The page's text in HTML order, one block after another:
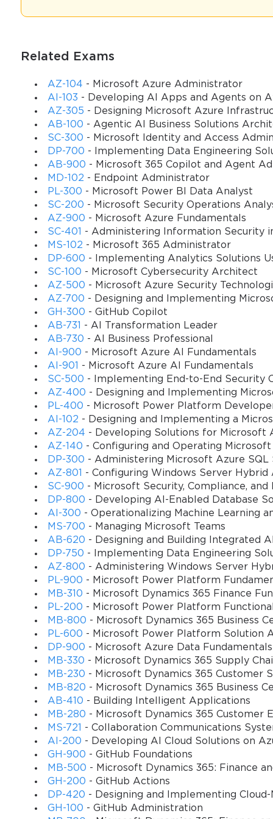
effectively. The structure of the MB7-841 Exam typically
process within Dynamics AX 2009. This included
methods affect the general ledger. Therefore, preparation
business workflows and their representation within the ERP
The Historical Significance of AX 2009 Trade & Logistics
Microsoft Dynamics AX 2009 represented a significant
robust, offering a comprehensive suite of tools for managing
management, advanced warehouse control, and sophisticated
their operations, and the Trade & Logistics module was the
foundations of modern supply chain systems, including its
increasingly recognizing the strategic importance of an
who could leverage AX 2009 to reduce costs, improve
often tasked with leading implementation projects, training
crucial for companies looking to maximize their return on
2009 has since been superseded by newer versions, the core
traceability, inventory valuation, order promising, and vendor
provides a solid foundation in ERP-based supply chain
solutions have evolved and why certain features in modern
incredibly beneficial for a deeper professional understanding.
Core Components of the Trade & Logistics Module
The Trade & Logistics module in AX 2009 is an integrated
Inventory management, Sales and marketing (often called
management. Each of these sub-modules works in concert to
MB7-841 Exam required candidates to understand how these
module directly impacts inventory levels and can trigger
entire module. It is where all items are defined, tracked, and
defining inventory dimensions such as site, warehouse, and
Exam, as they affect everything from product costing to on-
reporting and analytics, giving businesses clear visibility into
purchasing cycles represent the primary transactional flows
shipping goods and invoicing the customer. Conversely, the
purchase requisitions, purchase orders, goods receipt, and
processes, testing a candidate's ability to configure trade
and purchases.
Navigating the Inventory Management Module
A deep dive into the Inventory management module reveals its
control is the item master, where products and services are
item group, and the various dimensions used for tracking. These
dimensions like size, color, and style allow for variant
Tracking dimensions, such as batch and serial numbers, are
trace a product batch back to its origin or track a specific
exam would often present scenarios requiring candidates to
instance, the food and beverage industry would require batch
warranty management. Another fundamental concept is
LIFO, weighted average, and standard cost. The choice of
the value of remaining inventory. The MB7-841 Exam would
processes like inventory closing and recalculation. Mastery of
company's inventory data.
Related Exams
AZ-104 - Microsoft Azure Administrator
AI-103 - Developing AI Apps and Agents on
AZ-305 - Designing Microsoft Azure
AB-100 - Agentic AI Business Solutions
SC-300 - Microsoft Identity and Access
DP-700 - Implementing Data Engineering
AB-900 - Microsoft 365 Copilot and Agent
MD-102 - Endpoint Administrator
PL-300 - Microsoft Power BI Data Analyst
SC-200 - Microsoft Security Operations
AZ-900 - Microsoft Azure Fundamentals
SC-401 - Administering Information Security
MS-102 - Microsoft 365 Administrator
DP-600 - Implementing Analytics Solutions
SC-100 - Microsoft Cybersecurity Architect
AZ-500 - Microsoft Azure Security
AZ-700 - Designing and Implementing
GH-300 - GitHub Copilot
AB-731 - AI Transformation Leader
AB-730 - AI Business Professional
AI-900 - Microsoft Azure AI Fundamentals
AI-901 - Microsoft Azure AI Fundamentals
SC-500 - Implementing End-to-End Security
AZ-400 - Designing and Implementing
PL-400 - Microsoft Power Platform
AI-102 - Designing and Implementing a
AZ-204 - Developing Solutions for Microsoft
AZ-140 - Configuring and Operating
DP-300 - Administering Microsoft Azure SQL
AZ-801 - Configuring Windows Server Hybrid
SC-900 - Microsoft Security, Compliance,
DP-800 - Developing AI-Enabled Database
AI-300 - Operationalizing Machine Learning
MS-700 - Managing Microsoft Teams
AB-620 - Designing and Building Integrated
DP-750 - Implementing Data Engineering
AZ-800 - Administering Windows Server
PL-900 - Microsoft Power Platform
MB-310 - Microsoft Dynamics 365 Finance
PL-200 - Microsoft Power Platform
MB-800 - Microsoft Dynamics 365 Business
PL-600 - Microsoft Power Platform Solution
DP-900 - Microsoft Azure Data Fundamentals
MB-330 - Microsoft Dynamics 365 Supply
MB-230 - Microsoft Dynamics 365 Customer
MB-820 - Microsoft Dynamics 365 Business
AB-410 - Building Intelligent Applications
MB-280 - Microsoft Dynamics 365 Customer
MS-721 - Collaboration Communications
AI-200 - Developing AI Cloud Solutions on
GH-900 - GitHub Foundations
MB-500 - Microsoft Dynamics 365: Finance
GH-200 - GitHub Actions
DP-420 - Designing and Implementing
GH-100 - GitHub Administration
You